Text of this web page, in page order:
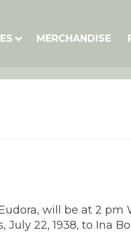
MERCHANDISE
will be at 2
July 22, 1938, to Ina